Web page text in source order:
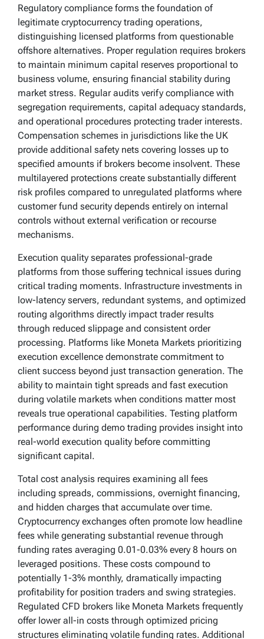
Regulatory compliance forms the foundation of
legitimate cryptocurrency trading operations,
distinguishing licensed platforms from questionable
offshore alternatives. Proper regulation requires brokers
to maintain minimum capital reserves proportional to
business volume, ensuring financial stability during
market stress. Regular audits verify compliance with
segregation requirements, capital adequacy standards,
and operational procedures protecting trader interests.
Compensation schemes in jurisdictions like the UK
provide additional safety nets covering losses up to
specified amounts if brokers become insolvent. These
multilayered protections create substantially different
risk profiles compared to unregulated platforms where
customer fund security depends entirely on internal
controls without external verification or recourse
mechanisms.
Execution quality separates professional-grade
platforms from those suffering technical issues during
critical trading moments. Infrastructure investments in
low-latency servers, redundant systems, and optimized
routing algorithms directly impact trader results
through reduced slippage and consistent order
processing. Platforms like Moneta Markets prioritizing
execution excellence demonstrate commitment to
client success beyond just transaction generation. The
ability to maintain tight spreads and fast execution
during volatile markets when conditions matter most
reveals true operational capabilities. Testing platform
performance during demo trading provides insight into
real-world execution quality before committing
significant capital.
Total cost analysis requires examining all fees
including spreads, commissions, overnight financing,
and hidden charges that accumulate over time.
Cryptocurrency exchanges often promote low headline
fees while generating substantial revenue through
funding rates averaging 0.01-0.03% every 8 hours on
leveraged positions. These costs compound to
potentially 1-3% monthly, dramatically impacting
profitability for position traders and swing strategies.
Regulated CFD brokers like Moneta Markets frequently
offer lower all-in costs through optimized pricing
structures eliminating volatile funding rates. Additional